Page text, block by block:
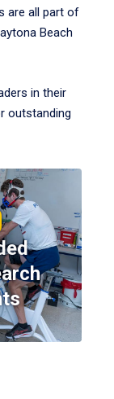
are all part of
Beach
in their
outstanding